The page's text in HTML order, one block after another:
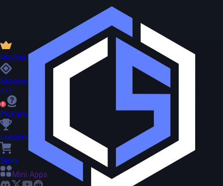
PREMIUM
Missions
0/5
Pick'em
Leaderboard
Store
Mini Apps